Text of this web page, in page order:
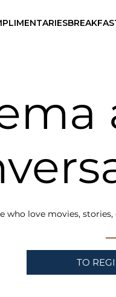
who love movies,
TO